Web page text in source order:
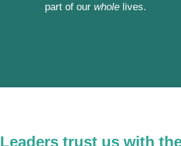
part of ourwhole lives.
Leaders trust us with